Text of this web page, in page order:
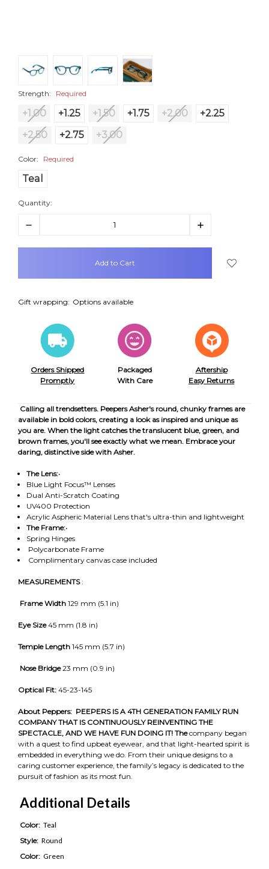
Strength: Required
+1.00 +1.25 +1.50 +1.75 +2.00
+2.25
+2.50
+2.75 +3.00
Color: Required
Teal
Quantity:
Decrease
Increase
items
Gift wrapping: Options available
Orders Shipped
Promptly
Packaged
With Care
Aftership
Easy Returns
Calling all trendsetters. Peepers Asher's round, chunky frames are
available in bold colors, creating a look as inspired and unique as
you are. When the light catches the translucent blue, green, and
brown frames, you'll see exactly what we mean. Embrace your
daring, distinctive side with Asher.
The Lens:•
Blue Light Focus™ Lenses
Dual Anti-Scratch Coating
UV400 Protection
Acrylic Aspheric Material Lens that's ultra-thin and lightweight
The Frame:•
Spring Hinges
Polycarbonate Frame
Complimentary canvas case included
MEASUREMENTS:
Frame Width 129 mm (5.1 in)
Eye Size45 mm (1.8 in)
Temple Length 145 mm (5.7 in)
Nose Bridge23 mm (0.9 in)
Optical Fit: 45-23-145
About Peppers: PEEPERS IS A 4TH GENERATION FAMILY RUN
COMPANY THAT IS CONTINUOUSLY REINVENTING THE
SPECTACLE, AND WE HAVE FUN DOING IT! Thecompany began
with a quest to find upbeat eyewear, and that light-hearted spirit is
embedded in everything we do. From their unique designs to a
caring customer experience, the family’s legacy is dedicated to the
pursuit of fashion as its most fun.
Additional Details
Color: Teal
Style: Round
Color: Green